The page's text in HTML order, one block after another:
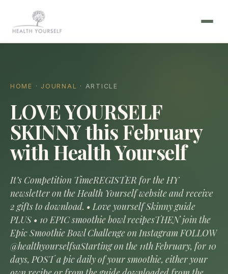
HOME · JOURNAL · ARTICLE
LOVE YOURSELF
SKINNY this February
with Health Yourself
It’s Competition TimeREGISTER for the HY
newsletter on the Health Yourself website and receive
2 gifts to download. • Love yourself Skinny guide
PLUS • 10 EPIC smoothie bowl recipesTHEN join the
Epic Smoothie Bowl Challenge on Instagram FOLLOW
@healthyourselfsaStarting on the 11th February, for 10
days, POST a pic daily of your smoothie, either your